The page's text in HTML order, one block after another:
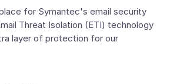
for Symantec's email security
Threat Isolation (ETI) technology
layer of protection for our